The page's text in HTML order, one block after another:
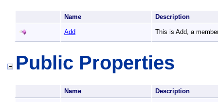
Name Description
Add This is Add, a
Public Properties
Name Description